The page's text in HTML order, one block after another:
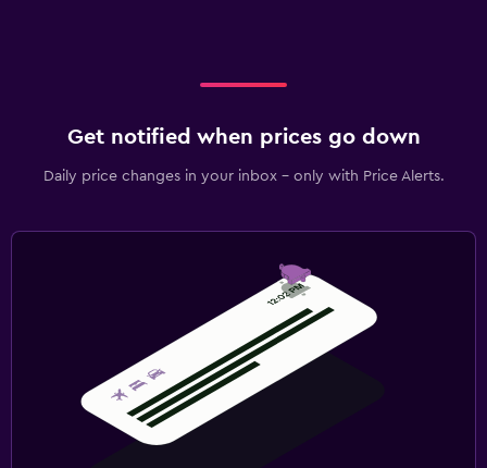
Get notified when prices go down
Daily price changes in your inbox - only with Price Alerts.